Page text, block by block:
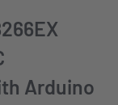
Arduino